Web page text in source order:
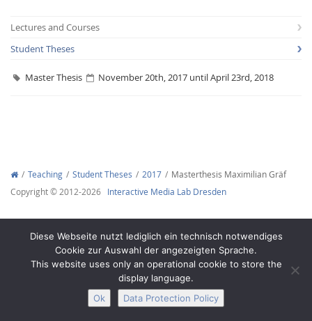
Lectures and Courses
Student Theses
Master Thesis November 20th, 2017 until April 23rd, 2018
Teaching Student Theses 2017
Masterthesis Maximilian Gräf
Copyright © 2012-2026 Interactive Media Lab Dresden
Legal Notice Privacy
Diese Webseite nutzt lediglich ein technisch notwendiges
Cookie zur Auswahl der angezeigten Sprache.
This website uses only an operational cookie to store the
display language.
Ok
Data Protection Policy